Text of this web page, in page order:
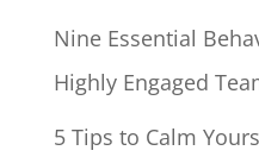
Nine Essential
Highly Engaged
5 Tips to Calm